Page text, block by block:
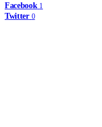
Facebook 1
Twitter 0